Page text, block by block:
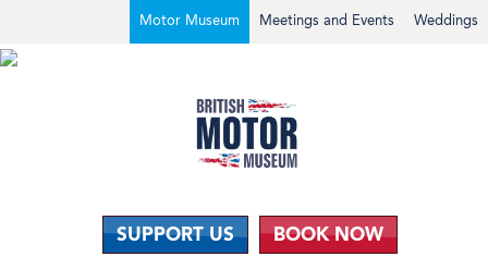
Weddings
Meetings and Events
Motor Museum
SUPPORT US BOOK NOW